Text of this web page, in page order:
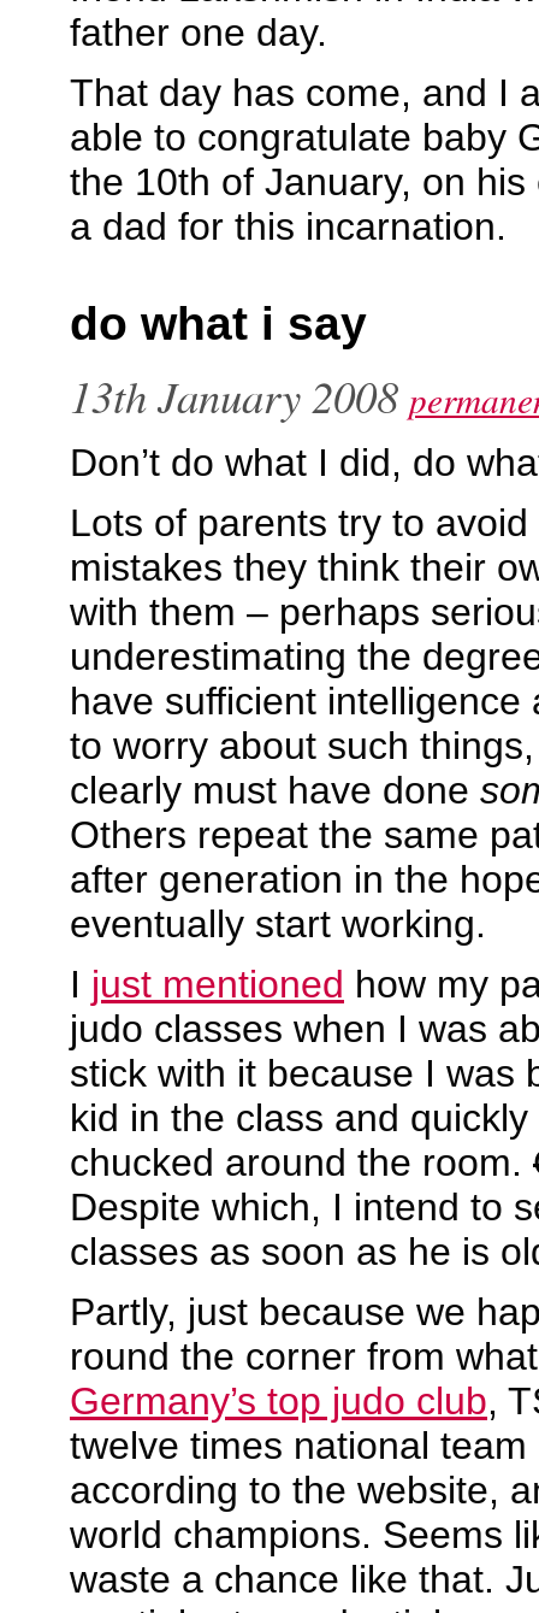
father one day.
That day has come, and I
able to congratulate baby
the 10th of January, on
a dad for this incarnation.
do what i say
13th January 2008
Don’t do what I did, do
Lots of parents try to
mistakes they think their
with them – perhaps
underestimating the
have sufficient
to worry about such
clearly must have done
Others repeat the same
after generation in the
eventually start working.
I just mentioned how my
judo classes when I was
stick with it because I was
kid in the class and
chucked around the room.
Despite which, I intend to
classes as soon as he is
Partly, just because we
round the corner from
Germany’s top judo club,
twelve times national
according to the website,
world champions. Seems
waste a chance like that.